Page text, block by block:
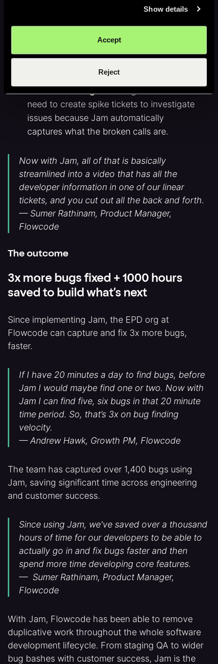
Show details
Accept
Reject
up a ticket, Flowcode uses Jam’s Linear
integration to assign Jams as tickets in 1
Built-in investigation: engineers don't
need to create spike tickets to investigate
issues because Jam automatically
captures what the broken calls are.
Now with Jam, all of that is basically
streamlined into a video that has all the
developer information in one of our linear
tickets, and you cut out all the back and forth.
— Sumer Rathinam, Product Manager,
Flowcode
The outcome
3x more bugs fixed + 1000 hours
saved to build what’s next
Since implementing Jam, the EPD org at
Flowcode can capture and fix 3x more bugs,
faster.
If I have 20 minutes a day to find bugs, before
Jam I would maybe find one or two. Now with
Jam I can find five, six bugs in that 20 minute
time period. So, that’s 3x on bug finding
velocity.
— Andrew Hawk, Growth PM, Flowcode
The team has captured over 1,400 bugs using
Jam, saving significant time across engineering
and customer success.
Since using Jam, we've saved over a thousand
hours of time for our developers to be able to
actually go in and fix bugs faster and then
spend more time developing core features.
— Sumer Rathinam, Product Manager,
Flowcode
With Jam, Flowcode has been able to remove
duplicative work throughout the whole software
development lifecycle. From staging QA to wider
bug bashes with customer success, Jam is the